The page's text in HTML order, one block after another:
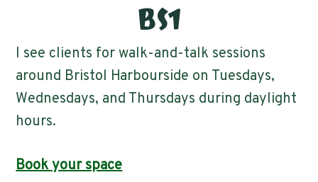
BS1
I see clients for walk-and-talk sessions
around Bristol Harbourside on Tuesdays,
Wednesdays, and Thursdays during daylight
hours.
Book your space